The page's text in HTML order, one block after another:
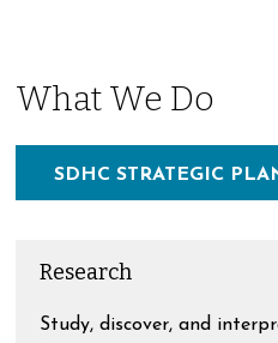
What We Do
SDHC STRATEGIC
Research
Study, discover, and